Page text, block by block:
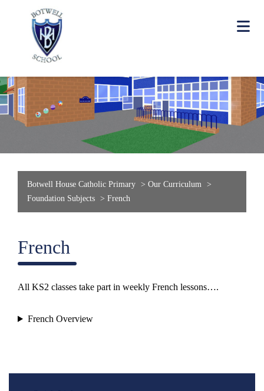
Botwell House Catholic Primary > Our Curriculum >
Foundation Subjects > French
French
All KS2 classes take part in weekly French lessons….
French Overview